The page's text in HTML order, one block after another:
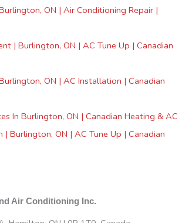
ON | Air Conditioning Repair |
| Burlington, ON | AC Tune Up | Canadian
ON | AC Installation | Canadian
In Burlington, ON | Canadian Heating & AC
| Burlington, ON | AC Tune Up | Canadian
Air Conditioning Inc.